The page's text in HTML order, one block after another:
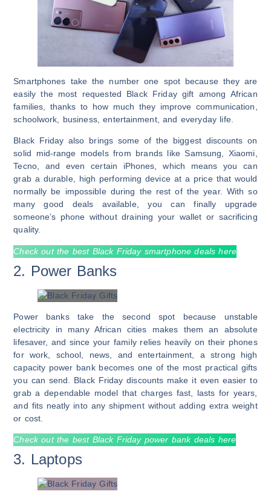
Smartphones take the number one spot because they are
easily the most requested Black Friday gift among African
families, thanks to how much they improve communication,
schoolwork, business, entertainment, and everyday life.
Black Friday also brings some of the biggest discounts on
solid mid-range models from brands like Samsung, Xiaomi,
Tecno, and even certain iPhones, which means you can
grab a durable, high performing device at a price that would
normally be impossible during the rest of the year. With so
many good deals available, you can finally upgrade
someone’s phone without draining your wallet or sacrificing
quality.
Check out the best Black Friday smartphone deals here
2. Power Banks
Power banks take the second spot because unstable
electricity in many African cities makes them an absolute
lifesaver, and since your family relies heavily on their phones
for work, school, news, and entertainment, a strong high
capacity power bank becomes one of the most practical gifts
you can send. Black Friday discounts make it even easier to
grab a dependable model that charges fast, lasts for years,
and fits neatly into any shipment without adding extra weight
or cost.
Check out the best Black Friday power bank deals here
3. Laptops